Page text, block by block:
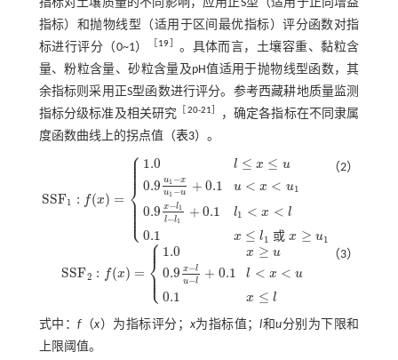
指标对土壤质量的不同影响，应用正S型（适用于正向增益
指标）和抛物线型（适用于区间最优指标）评分函数对指
标进行评分（0~1）
19
。具体而言，土壤容重、黏粒含
量、粉粒含量、砂粒含量及pH值适用于抛物线型函数，其
余指标则采用正S型函数进行评分。参考西藏耕地质量监测
指标分级标准及相关研究
20-21
，确定各指标在不同隶属
度函数曲线上的拐点值（表3）。
SSF1 : f(x) =
⎧
⎩
⎨
⎪
⎪
⎪⎪
⎪
⎪⎪⎪⎪
⎪
1.0
0.9 u1 −x
u1 −u + 0.1
0.9 x−l1
l−l1
+ 0.1
0.1
l ≤ x ≤ u
u < x < u1
l1 < x < l
x ≤ l1 或 x ≥ u1
SSF1 f( x = 1.0l≤ x≤ u0.9u1 -xu1 + 0.1 u < 0.9 1 -l
（2）
SSF2 : f(x) = ⎧
⎩
⎨⎪
⎪
⎪⎪
1.0
0.9 x−l
u−l + 0.1
0.1
x ≥ u
l < x < u
x ≤ l
SSF2 :f( x =1.0x ≥u0.9 x-lu- l+0.1l< x<u0.1x ≤l
（3）
式中：f（x ）为指标评分； x为指标值；l和u分别为下限和
上限阈值。